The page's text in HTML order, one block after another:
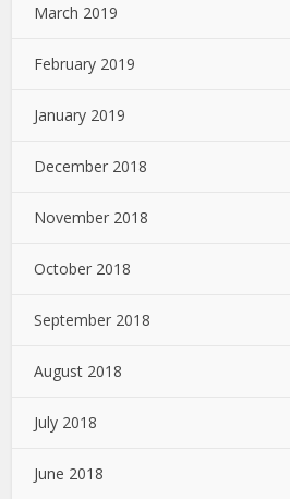
March 2019
February 2019
January 2019
December 2018
November 2018
October 2018
September 2018
August 2018
July 2018
June 2018